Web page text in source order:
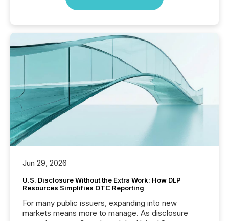
Jun 29, 2026
U.S. Disclosure Without the Extra Work: How DLP
Resources Simplifies OTC Reporting
For many public issuers, expanding into new
markets means more to manage. As disclosure